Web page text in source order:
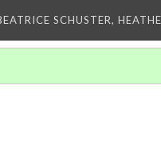
SCHUSTER,